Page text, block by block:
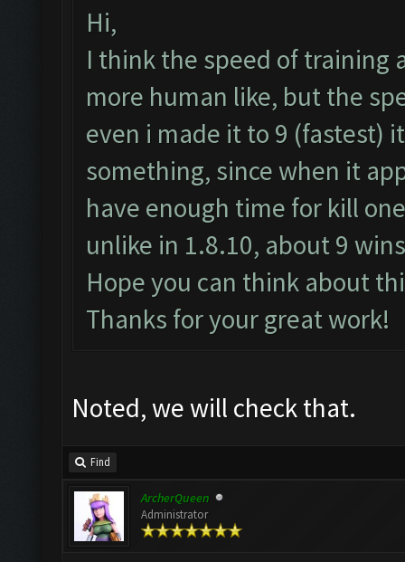
Hi,
I think the speed of training
more human like, but the
even i made it to 9 (fastest)
something, since when it
have enough time for kill
unlike in 1.8.10, about 9
Hope you can think about
Thanks for your great work!
Noted, we will check that.
Find
ArcherQueen
Administrator